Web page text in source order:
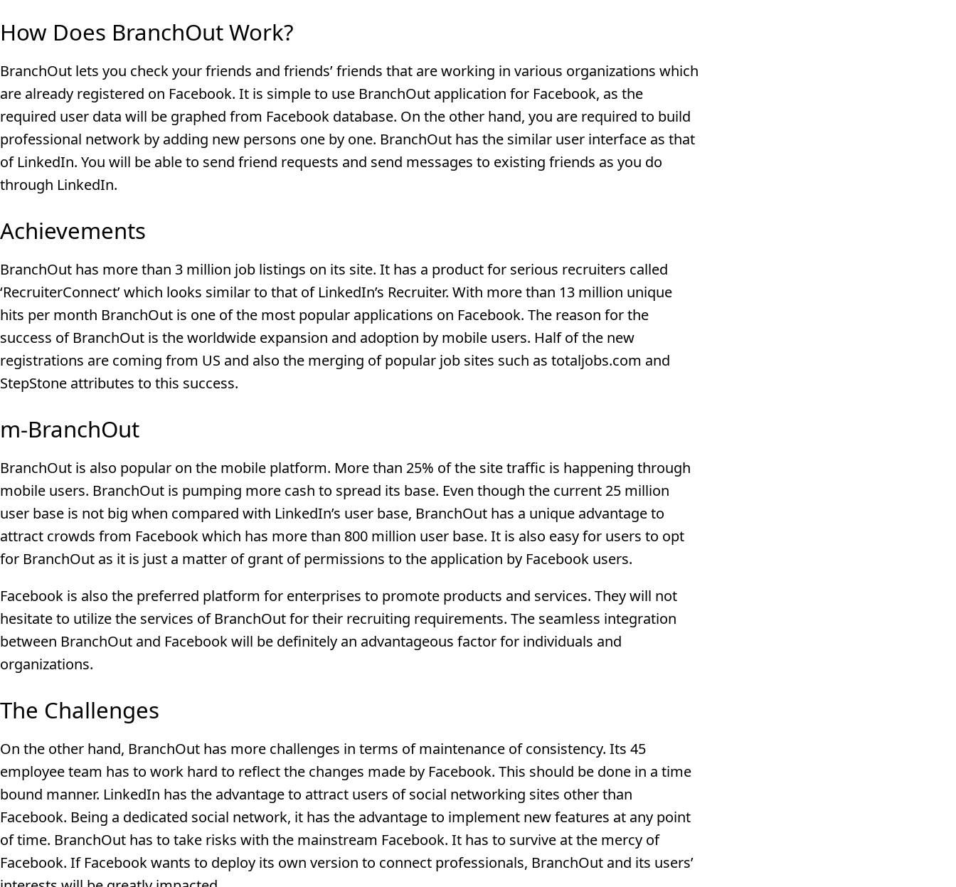
How Does BranchOut Work?
BranchOut lets you check your friends and friends’ friends that are working in various organizations which
are already registered on Facebook. It is simple to use BranchOut application for Facebook, as the
required user data will be graphed from Facebook database. On the other hand, you are required to build
professional network by adding new persons one by one. BranchOut has the similar user interface as that
of LinkedIn. You will be able to send friend requests and send messages to existing friends as you do
through LinkedIn.
Achievements
BranchOut has more than 3 million job listings on its site. It has a product for serious recruiters called
‘RecruiterConnect’ which looks similar to that of LinkedIn’s Recruiter. With more than 13 million unique
hits per month BranchOut is one of the most popular applications on Facebook. The reason for the
success of BranchOut is the worldwide expansion and adoption by mobile users. Half of the new
registrations are coming from US and also the merging of popular job sites such as totaljobs.com and
StepStone attributes to this success.
m-BranchOut
BranchOut is also popular on the mobile platform. More than 25% of the site traffic is happening through
mobile users. BranchOut is pumping more cash to spread its base. Even though the current 25 million
user base is not big when compared with LinkedIn’s user base, BranchOut has a unique advantage to
attract crowds from Facebook which has more than 800 million user base. It is also easy for users to opt
for BranchOut as it is just a matter of grant of permissions to the application by Facebook users.
Facebook is also the preferred platform for enterprises to promote products and services. They will not
hesitate to utilize the services of BranchOut for their recruiting requirements. The seamless integration
between BranchOut and Facebook will be definitely an advantageous factor for individuals and
organizations.
The Challenges
On the other hand, BranchOut has more challenges in terms of maintenance of consistency. Its 45
employee team has to work hard to reflect the changes made by Facebook. This should be done in a time
bound manner. LinkedIn has the advantage to attract users of social networking sites other than
Facebook. Being a dedicated social network, it has the advantage to implement new features at any point
of time. BranchOut has to take risks with the mainstream Facebook. It has to survive at the mercy of
Facebook. If Facebook wants to deploy its own version to connect professionals, BranchOut and its users’